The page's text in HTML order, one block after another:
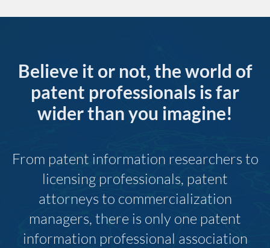
Believe it or not, the world of
patent professionals is far
wider than you imagine!
From patent information researchers to
licensing professionals, patent
attorneys to commercialization
managers, there is only one patent
information professional association